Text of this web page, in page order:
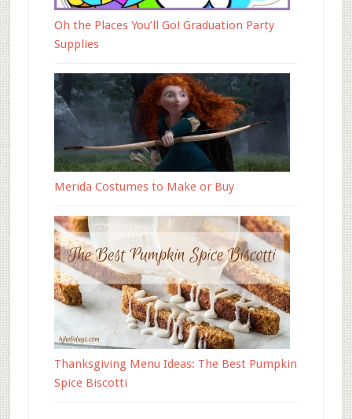
Oh the Places You’ll Go! Graduation Party
Supplies
Merida Costumes to Make or Buy
Thanksgiving Menu Ideas: The Best Pumpkin
Spice Biscotti